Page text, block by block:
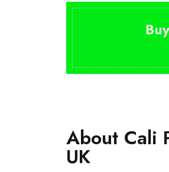
About Cali
UK